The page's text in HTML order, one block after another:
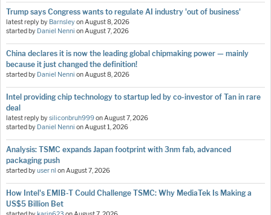
Trump says Congress wants to regulate AI industry 'out of business'
latest reply by BarnsleyonAugust 8, 2026
started by Daniel Nenni onAugust 7, 2026
China declares it is now the leading global chipmaking power — mainly
because it just changed the definition!
started by Daniel Nenni onAugust 8, 2026
Intel providing chip technology to startup led by co-investor of Tan in rare
deal
latest reply bysiliconbruh999onAugust 7, 2026
started by Daniel Nenni onAugust 1, 2026
Analysis: TSMC expands Japan footprint with 3nm fab, advanced
packaging push
started byuser nl onAugust 7, 2026
How Intel's EMIB-T Could Challenge TSMC: Why MediaTek Is Making a
US$5 Billion Bet